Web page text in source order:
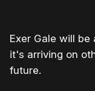
Exer Gale will be
it's arriving on
future.